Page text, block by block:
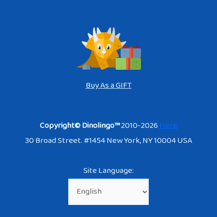
Buy As a GIFT
Copyright© Dinolingo™2010-2026Here
30 Broad Street. #1454 New York, NY 10004 USA
Site Language: